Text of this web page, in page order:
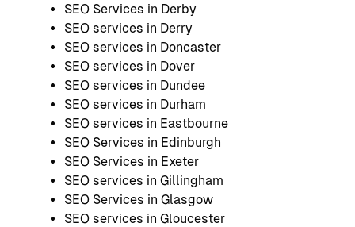
SEO Services in Derby
SEO services in Derry
SEO services in Doncaster
SEO services in Dover
SEO services in Dundee
SEO services in Durham
SEO services in Eastbourne
SEO Services in Edinburgh
SEO Services in Exeter
SEO services in Gillingham
SEO Services in Glasgow
SEO services in Gloucester